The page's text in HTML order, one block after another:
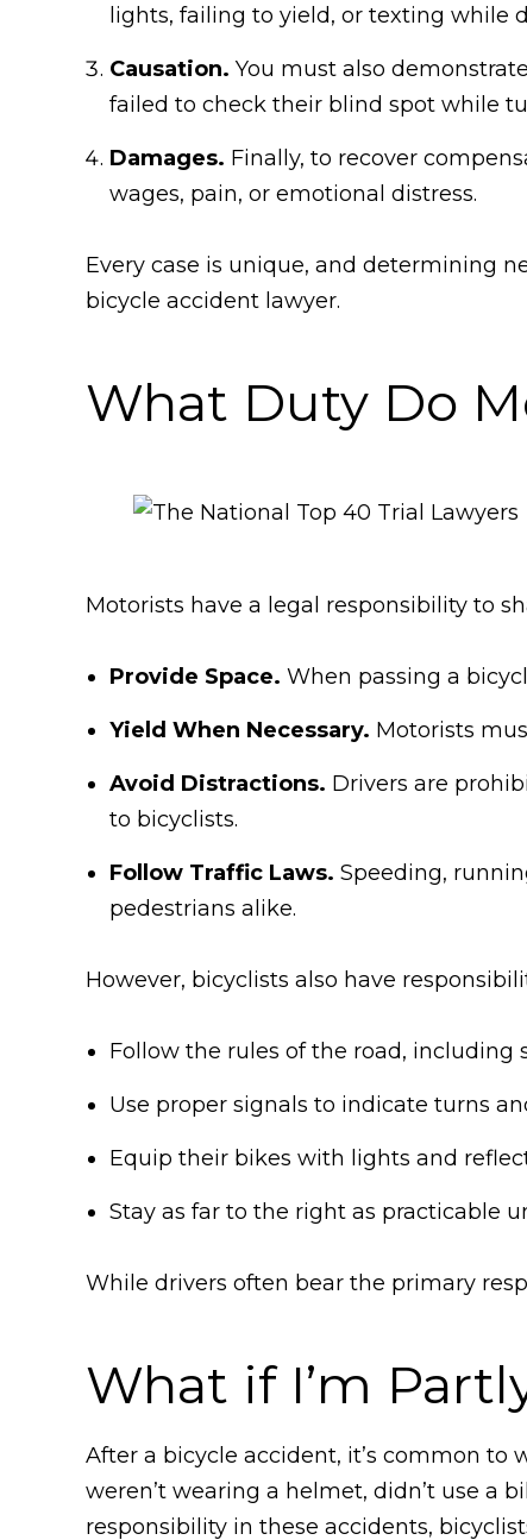
lights, failing to yield, or texting while
Causation. You must also
failed to check their blind spot while
Damages. Finally, to recover
wages, pain, or emotional distress.
Every case is unique, and determining
bicycle accident lawyer.
What Duty Do
Motorists have a legal responsibility to
Provide Space. When passing a
Yield When Necessary. Motorists
Avoid Distractions. Drivers are
to bicyclists.
Follow Traffic Laws. Speeding,
pedestrians alike.
However, bicyclists also have
Follow the rules of the road,
Use proper signals to indicate turns
Equip their bikes with lights and
Stay as far to the right as practicable
While drivers often bear the primary
What if I’m
After a bicycle accident, it’s common to
weren’t wearing a helmet, didn’t use a
responsibility in these accidents,